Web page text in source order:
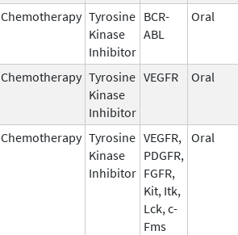
Chemotherapy Tyrosine
Kinase
Inhibitor
BCR-
ABL
Oral
Chemotherapy Tyrosine
Kinase
Inhibitor
VEGFR Oral
Chemotherapy Tyrosine
Kinase
Inhibitor
VEGFR,
PDGFR,
FGFR,
Kit, Itk,
Lck, c-
Fms
Oral